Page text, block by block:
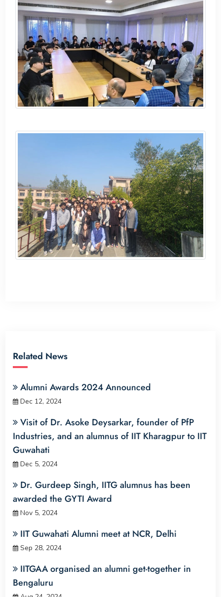
Related News
Alumni Awards 2024 Announced
Dec 12, 2024
Visit of Dr. Asoke Deysarkar, founder of PfP
Industries, and an alumnus of IIT Kharagpur to IIT
Guwahati
Dec 5, 2024
Dr. Gurdeep Singh, IITG alumnus has been
awarded the GYTI Award
Nov 5, 2024
IIT Guwahati Alumni meet at NCR, Delhi
Sep 28, 2024
IITGAA organised an alumni get-together in
Bengaluru